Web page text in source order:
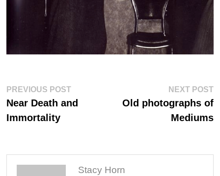
Post
navigation
PREVIOUS POSTPrevious
post:
Near Death and
Immortality
NEXT POST
Old photographs of
Mediums
Stacy Horn